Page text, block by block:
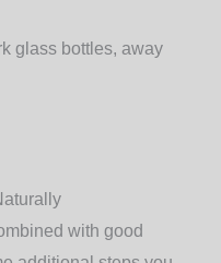
glass bottles, away
with good